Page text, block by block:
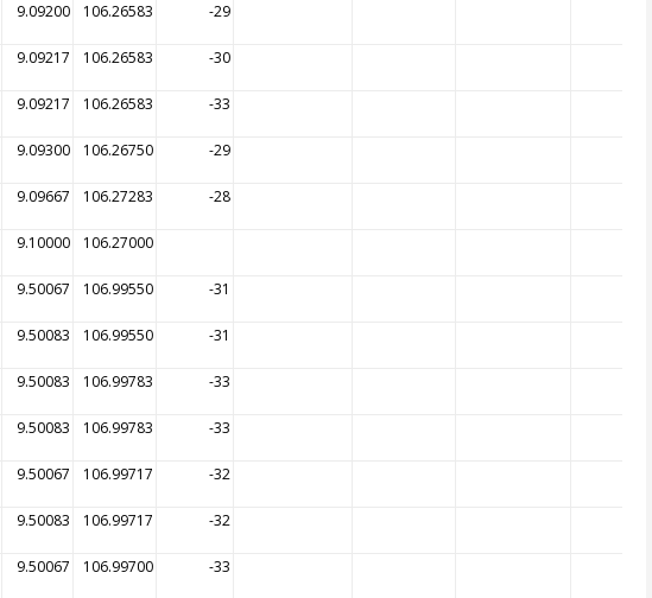
9.09200 106.26583 -29
9.09217 106.26583 -30
9.09217 106.26583 -33
9.09300 106.26750 -29
9.09667 106.27283 -28
9.10000 106.27000
9.50067 106.99550 -31
9.50083 106.99550 -31
9.50083 106.99783 -33
9.50083 106.99783 -33
9.50067 106.99717 -32
9.50083 106.99717 -32
9.50067 106.99700 -33